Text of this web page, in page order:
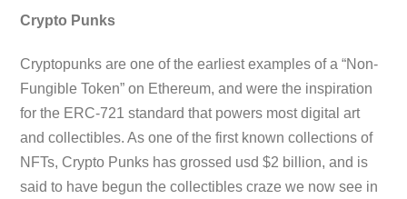
Crypto Punks
Cryptopunks are one of the earliest examples of a “Non-
Fungible Token” on Ethereum, and were the inspiration
for the ERC-721 standard that powers most digital art
and collectibles. As one of the first known collections of
NFTs, Crypto Punks has grossed usd $2 billion, and is
said to have begun the collectibles craze we now see in